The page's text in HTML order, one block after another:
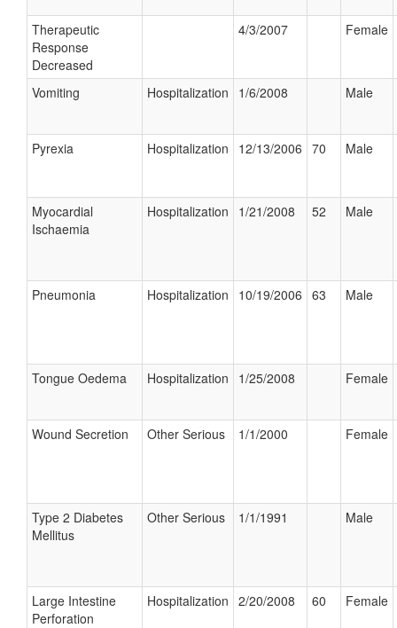
Therapeutic
Response
Decreased
4/3/2007 Female
Vomiting Hospitalization 1/6/2008 Male
Pyrexia Hospitalization 12/13/2006 70 Male
Myocardial
Ischaemia
Hospitalization 1/21/2008 52 Male
Pneumonia Hospitalization 10/19/2006 63 Male
Tongue Oedema Hospitalization 1/25/2008 Female
Wound Secretion Other Serious 1/1/2000 Female
Type 2 Diabetes
Mellitus
Other Serious 1/1/1991 Male
Large Intestine
Perforation
Hospitalization 2/20/2008 60 Female